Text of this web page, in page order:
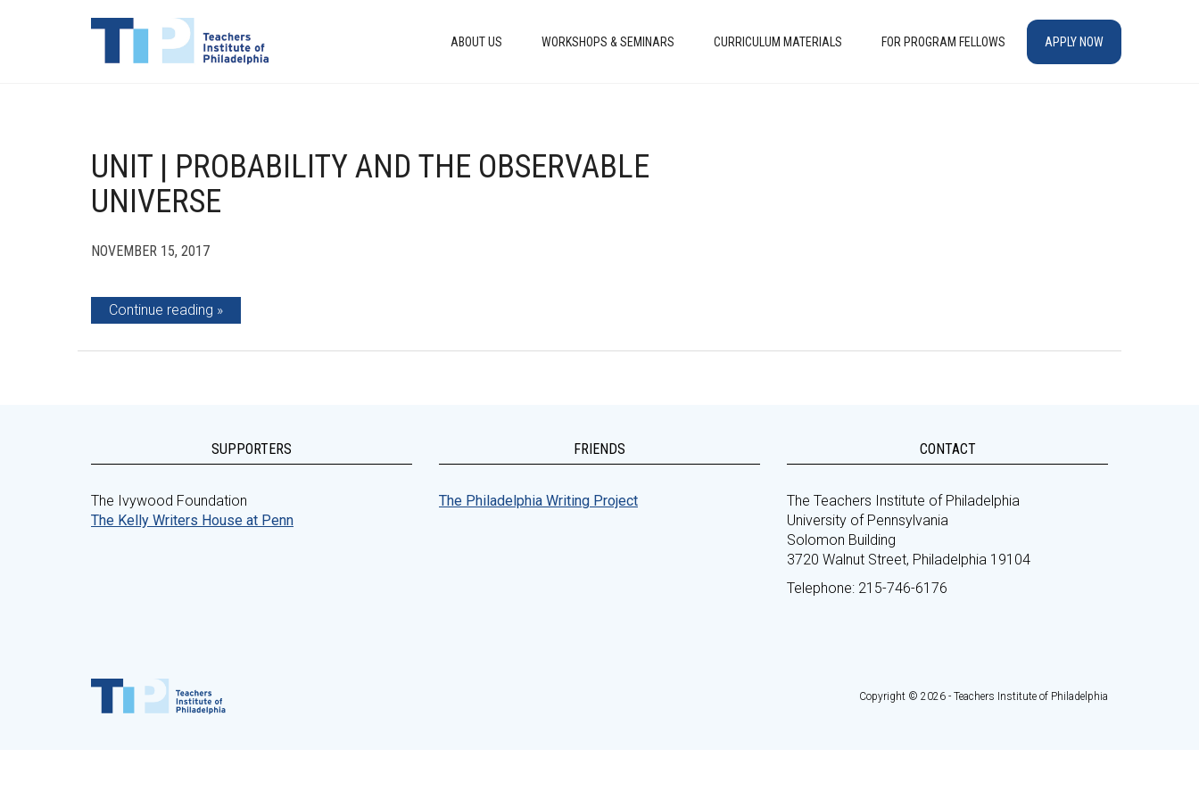
ABOUT US WORKSHOPS & SEMINARS CURRICULUM MATERIALS FOR PROGRAM FELLOWS APPLY NOW
UNIT | PROBABILITY AND THE OBSERVABLE
UNIVERSE
NOVEMBER 15, 2017
Continue reading
SUPPORTERS
The Ivywood Foundation
The Kelly Writers House at Penn
FRIENDS
The Philadelphia Writing Project
CONTACT
The Teachers Institute of Philadelphia
University of Pennsylvania
Solomon Building
3720 Walnut Street, Philadelphia 19104
Telephone: 215-746-6176
Copyright © 2026 - Teachers Institute of Philadelphia